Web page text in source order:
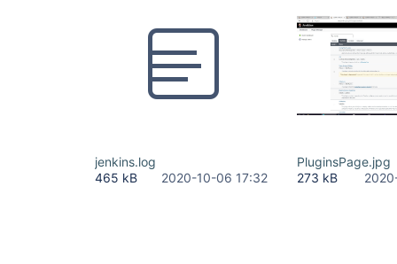
jenkins.log
465 kB
2020-10-06 17:32
PluginsPage.jpg
273 kB